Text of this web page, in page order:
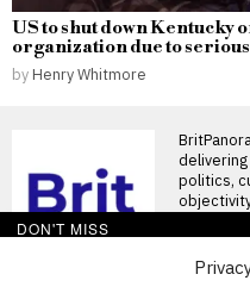
US to shut down
organization due to
by Henry Whitmore
politics,
DON'T MISS
Andy